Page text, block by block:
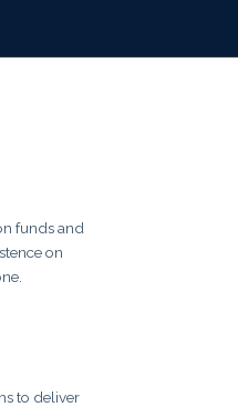
funds and
on
to deliver